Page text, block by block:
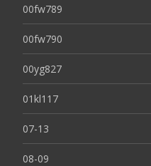
00fw789
00fw790
00yg827
01kl117
07-13
08-09